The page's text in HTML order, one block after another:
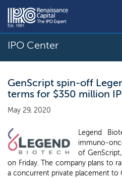
IPO Center
GenScript spin-off
terms for $350 million
May 29, 2020
Legend
immuno-
of
on Friday. The company plans to
a concurrent private placement to